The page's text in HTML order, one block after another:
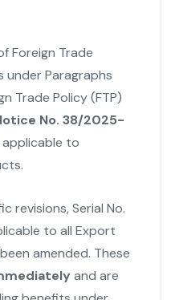
Foreign Trade
under Paragraphs
Trade Policy (FTP)
No. 38/2025-
applicable to
revisions, Serial No.
to all Export
amended. These
and are